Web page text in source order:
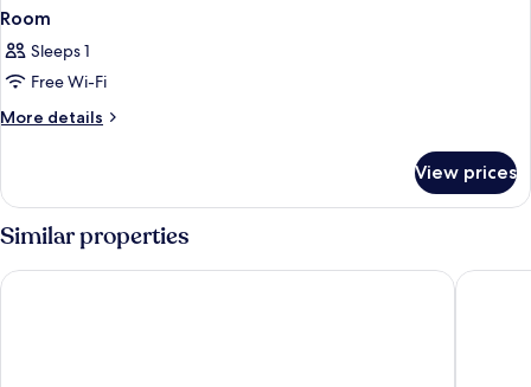
Room
Sleeps 1
Free Wi-Fi
More details
More
View prices
Similar properties
Hotel Riu Plaza España Hotel